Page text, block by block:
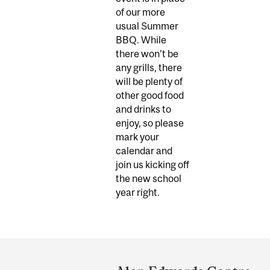
of our more
usual Summer
BBQ. While
there won’t be
any grills, there
will be plenty of
other good food
and drinks to
enjoy, so please
mark your
calendar and
join us kicking off
the new school
year right.